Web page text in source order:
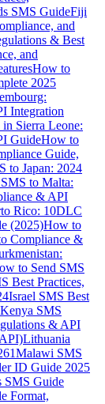
SMS GuideFiji
and
& Best
and
How to
2025
Integration
Sierra Leone:
GuideHow to
Guide,
to Japan: 2024
to Malta:
& API
Rico: 10DLC
(2025)How to
Compliance &
to Send SMS
Best Practices,
Israel SMS Best
Kenya SMS
& API
Lithuania
Malawi SMS
ID Guide 2025
SMS Guide
Format,